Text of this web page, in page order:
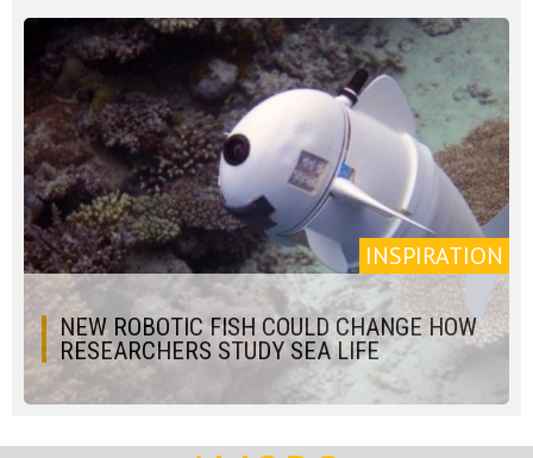
INSPIRATION
NEW ROBOTIC FISH COULD CHANGE HOW
RESEARCHERS STUDY SEA LIFE